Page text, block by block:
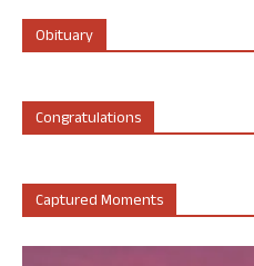
Obituary
Congratulations
Captured Moments